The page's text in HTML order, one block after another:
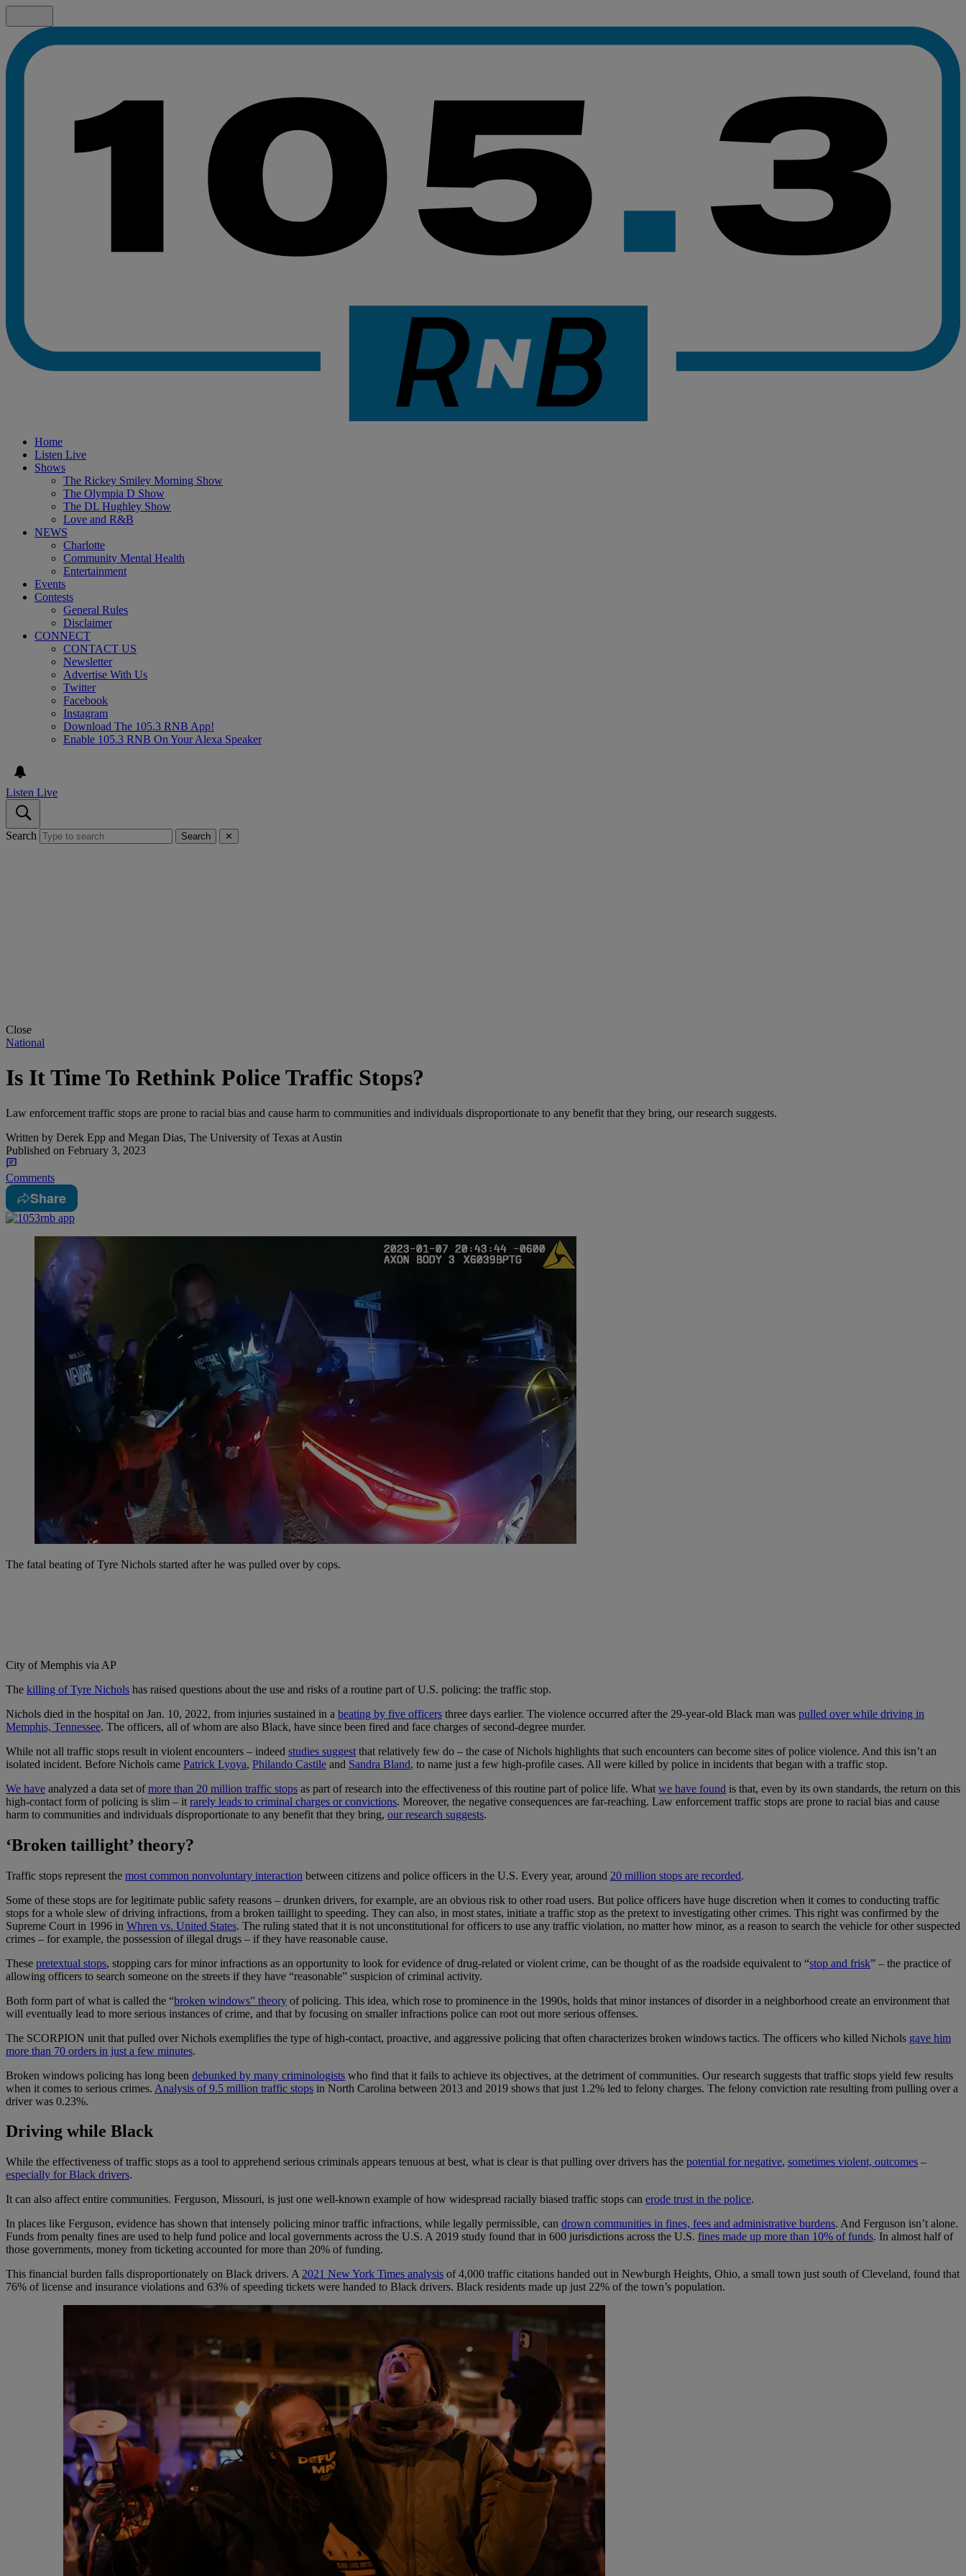
Home
Listen Live
Shows
The Rickey Smiley Morning Show
The Olympia D Show
The DL Hughley Show
Love and R&B
NEWS
Charlotte
Community Mental Health
Entertainment
Events
Contests
General Rules
Disclaimer
CONNECT
CONTACT US
Newsletter
Advertise With Us
Twitter
Facebook
Instagram
Download The 105.3 RNB App!
Enable 105.3 RNB On Your Alexa Speaker
Listen Live
Search Search ✕
Close
National
Is It Time To Rethink Police Traffic Stops?
Law enforcement traffic stops are prone to racial bias and cause harm to communities and individuals disproportionate to any benefit that they bring, our research suggests.
Written by Derek Epp and Megan Dias, The University of Texas at Austin
Published on February 3, 2023
Comments
Share
The fatal beating of Tyre Nichols started after he was pulled over by cops.
City of Memphis via AP
The killing of Tyre Nichols has raised questions about the use and risks of a routine part of U.S. policing: the traffic stop.
Nichols died in the hospital on Jan. 10, 2022, from injuries sustained in a beating by five officers three days earlier. The violence occurred after the 29-year-old Black man was pulled over while driving in
Memphis, Tennessee. The officers, all of whom are also Black, have since been fired and face charges of second-degree murder.
While not all traffic stops result in violent encounters – indeed studies suggest that relatively few do – the case of Nichols highlights that such encounters can become sites of police violence. And this isn’t an
isolated incident. Before Nichols came Patrick Lyoya, Philando Castile and Sandra Bland, to name just a few high-profile cases. All were killed by police in incidents that began with a traffic stop.
We have analyzed a data set ofmore than 20 million traffic stops as part of research into the effectiveness of this routine part of police life. What we have found is that, even by its own standards, the return on this
high-contact form of policing is slim – it rarely leads to criminal charges or convictions. Moreover, the negative consequences are far-reaching. Law enforcement traffic stops are prone to racial bias and cause
harm to communities and individuals disproportionate to any benefit that they bring, our research suggests.
‘Broken taillight’ theory?
Traffic stops represent the most common nonvoluntary interaction between citizens and police officers in the U.S. Every year, around 20 million stops are recorded.
Some of these stops are for legitimate public safety reasons – drunken drivers, for example, are an obvious risk to other road users. But police officers have huge discretion when it comes to conducting traffic
stops for a whole slew of driving infractions, from a broken taillight to speeding. They can also, in most states, initiate a traffic stop as the pretext to investigating other crimes. This right was confirmed by the
Supreme Court in 1996 in Whren vs. United States. The ruling stated that it is not unconstitutional for officers to use any traffic violation, no matter how minor, as a reason to search the vehicle for other suspected
crimes – for example, the possession of illegal drugs – if they have reasonable cause.
These pretextual stops, stopping cars for minor infractions as an opportunity to look for evidence of drug-related or violent crime, can be thought of as the roadside equivalent to “stop and frisk” – the practice of
allowing officers to search someone on the streets if they have “reasonable” suspicion of criminal activity.
Both form part of what is called the “broken windows” theory of policing. This idea, which rose to prominence in the 1990s, holds that minor instances of disorder in a neighborhood create an environment that
will eventually lead to more serious instances of crime, and that by focusing on smaller infractions police can root out more serious offenses.
The SCORPION unit that pulled over Nichols exemplifies the type of high-contact, proactive, and aggressive policing that often characterizes broken windows tactics. The officers who killed Nichols gave him
more than 70 orders in just a few minutes.
Broken windows policing has long been debunked by many criminologists who find that it fails to achieve its objectives, at the detriment of communities. Our research suggests that traffic stops yield few results
when it comes to serious crimes. Analysis of 9.5 million traffic stops in North Carolina between 2013 and 2019 shows that just 1.2% led to felony charges. The felony conviction rate resulting from pulling over a
driver was 0.23%.
Driving while Black
While the effectiveness of traffic stops as a tool to apprehend serious criminals appears tenuous at best, what is clear is that pulling over drivers has the potential for negative, sometimes violent, outcomes –
especially for Black drivers.
It can also affect entire communities. Ferguson, Missouri, is just one well-known example of how widespread racially biased traffic stops can erode trust in the police.
In places like Ferguson, evidence has shown that intensely policing minor traffic infractions, while legally permissible, can drown communities in fines, fees and administrative burdens. And Ferguson isn’t alone.
Funds from penalty fines are used to help fund police and local governments across the U.S. A 2019 study found that in 600 jurisdictions across the U.S. fines made up more than 10% of funds. In almost half of
those governments, money from ticketing accounted for more than 20% of funding.
This financial burden falls disproportionately on Black drivers. A 2021 New York Times analysis of 4,000 traffic citations handed out in Newburgh Heights, Ohio, a small town just south of Cleveland, found that
76% of license and insurance violations and 63% of speeding tickets were handed to Black drivers. Black residents made up just 22% of the town’s population.